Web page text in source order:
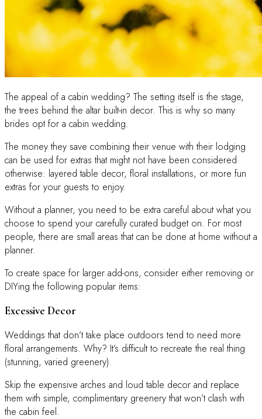
The appeal of a cabin wedding? The setting itself is the stage,
the trees behind the altar built-in decor. This is why so many
brides opt for a cabin wedding.
The money they save combining their venue with their lodging
can be used for extras that might not have been considered
otherwise: layered table decor, floral installations, or more fun
extras for your guests to enjoy.
Without a planner, you need to be extra careful about what you
choose to spend your carefully curated budget on. For most
people, there are small areas that can be done at home without a
planner.
To create space for larger add-ons, consider either removing or
DIYing the following popular items:
Excessive Decor
Weddings that don’t take place outdoors tend to need more
floral arrangements. Why? It’s difficult to recreate the real thing
(stunning, varied greenery).
Skip the expensive arches and loud table decor and replace
them with simple, complimentary greenery that won’t clash with
the cabin feel.